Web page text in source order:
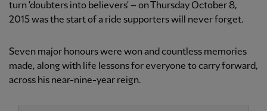
turn 'doubters into believers' – on Thursday October 8,
2015 was the start of a ride supporters will never forget.
Seven major honours were won and countless memories
made, along with life lessons for everyone to carry forward,
across his near-nine-year reign.